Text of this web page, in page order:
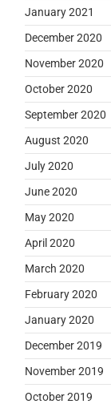
January 2021
December 2020
November 2020
October 2020
September 2020
August 2020
July 2020
June 2020
May 2020
April 2020
March 2020
February 2020
January 2020
December 2019
November 2019
October 2019